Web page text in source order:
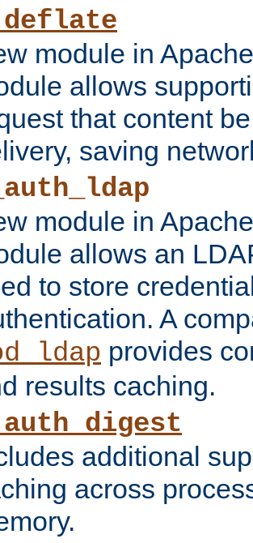
module in
allows
that content
saving
module in
allows an
to store
A
provides
results caching.
additional
across